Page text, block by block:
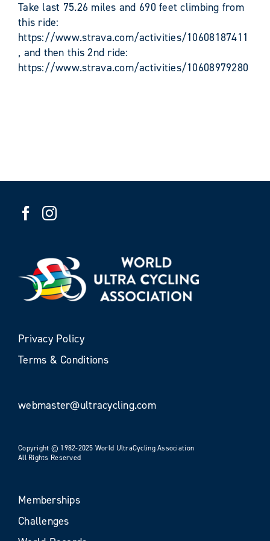
Take last 75.26 miles and 690 feet climbing from
this ride:
https://www.strava.com/activities/10608187411
, and then this 2nd ride:
https://www.strava.com/activities/10608979280
Privacy Policy
Terms & Conditions
webmaster@ultracycling.com
Copyright © 1982-2025 World UltraCycling Association
All Rights Reserved
Memberships
Challenges